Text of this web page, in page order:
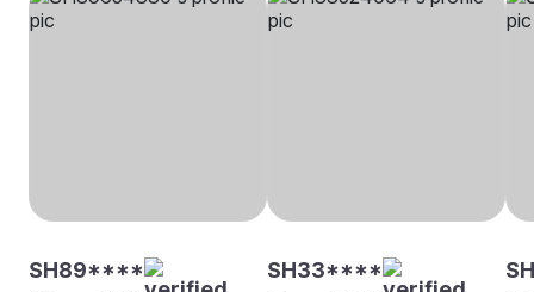
SH89**** SH33****